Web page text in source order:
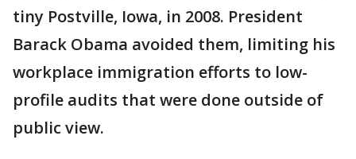
tiny Postville, Iowa, in 2008. President
Barack Obama avoided them, limiting his
workplace immigration efforts to low-
profile audits that were done outside of
public view.